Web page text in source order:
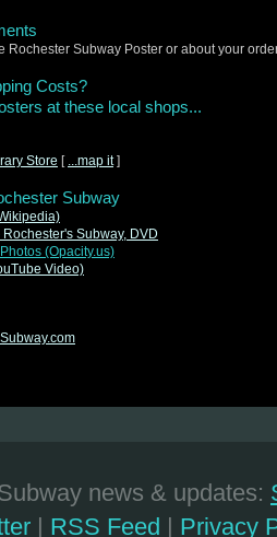
Rochester Subway Poster or about your
Costs?
at these local shops...
Store [ ...map it]
Subway
Subway, DVD
(Opacity.us)
Video)
news & updates:
| RSS Feed | Privacy